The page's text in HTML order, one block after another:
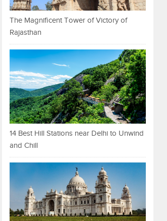
The Magnificent Tower of Victory of
Rajasthan
14 Best Hill Stations near Delhi to Unwind
and Chill